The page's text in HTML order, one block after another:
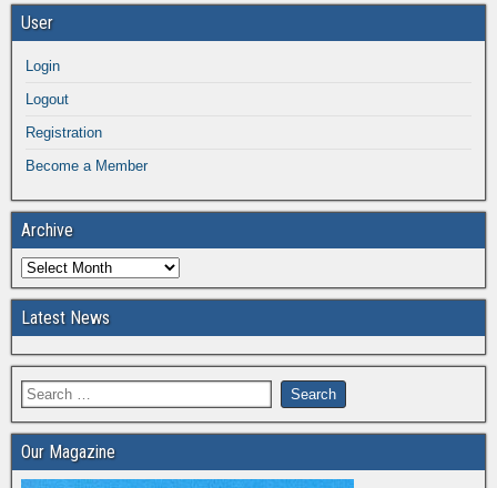
User
Login
Logout
Registration
Become a Member
Archive
Latest News
Our Magazine